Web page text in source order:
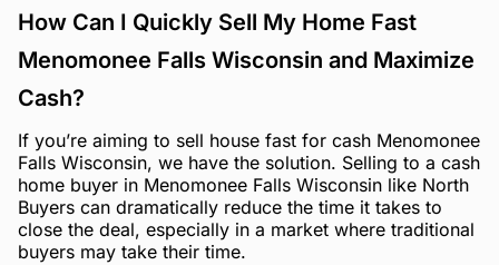
How Can I Quickly Sell My Home Fast
Menomonee Falls Wisconsin and Maximize
Cash?
If you’re aiming to sell house fast for cash Menomonee
Falls Wisconsin, we have the solution. Selling to a cash
home buyer in Menomonee Falls Wisconsin like North
Buyers can dramatically reduce the time it takes to
close the deal, especially in a market where traditional
buyers may take their time.